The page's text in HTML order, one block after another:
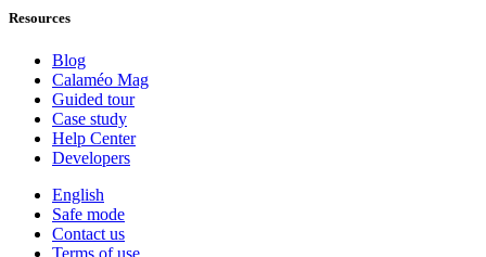
Resources
Blog
Calaméo Mag
Guided tour
Case study
Help Center
Developers
English
Safe mode
Contact us
Terms of use